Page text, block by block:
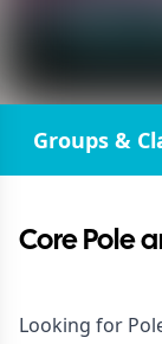
Groups &
Core Pole
Looking for